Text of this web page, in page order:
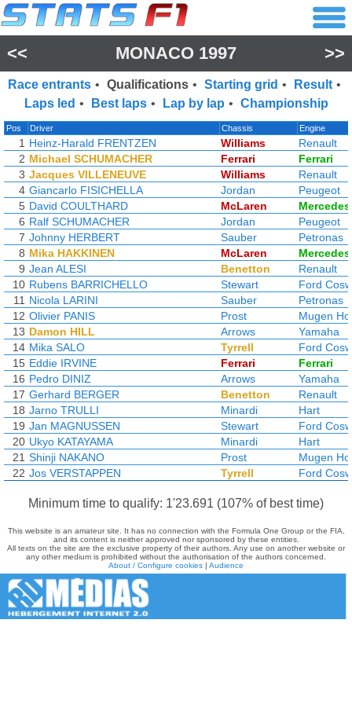
<< MONACO 1997 >>
Race entrants • Qualifications • Starting grid • Result •
Laps led • Best laps • Lap by lap • Championship
Pos Driver Chassis Engine
1 Heinz-Harald FRENTZEN Williams
Renault
2 Michael SCHUMACHER Ferrari
Ferrari
3 Jacques VILLENEUVE Williams
Renault
4 Giancarlo FISICHELLA Jordan
Peugeot
5 David COULTHARD McLaren
Mercedes
6 Ralf SCHUMACHER Jordan
Peugeot
7 Johnny HERBERT Sauber
Petronas
8 Mika HAKKINEN McLaren
Mercedes
9 Jean ALESI Benetton
Renault
10 Rubens BARRICHELLO Stewart
Ford
11 Nicola LARINI Sauber
Petronas
12 Olivier PANIS Prost
Mugen
13 Damon HILL Arrows
Yamaha
14 Mika SALO Tyrrell
Ford
15 Eddie IRVINE Ferrari
Ferrari
16 Pedro DINIZ Arrows
Yamaha
17 Gerhard BERGER Benetton
Renault
18 Jarno TRULLI Minardi
Hart
19 Jan MAGNUSSEN Stewart
Ford
20 Ukyo KATAYAMA Minardi
Hart
21 Shinji NAKANO Prost
Mugen
22 Jos VERSTAPPEN Tyrrell Ford
Minimum time to qualify: 1'23.691 (107% of best time)
This website is an amateur site. It has no connection with the Formula One Group or the FIA,
and its content is neither approved nor sponsored by these entities.
All texts on the site are the exclusive property of their authors. Any use on another website or
any other medium is prohibited without the authorisation of the authors concerned.
About / Configure cookies | Audience